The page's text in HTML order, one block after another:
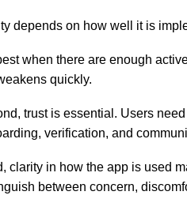
depends on how well it is
when there are enough
quickly.
trust is essential. Users
verification, and
clarity in how the app is used
between concern,